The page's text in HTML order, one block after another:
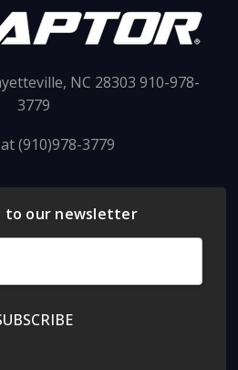
NC 28303 910-978-
3779
(910)978-3779
to our newsletter